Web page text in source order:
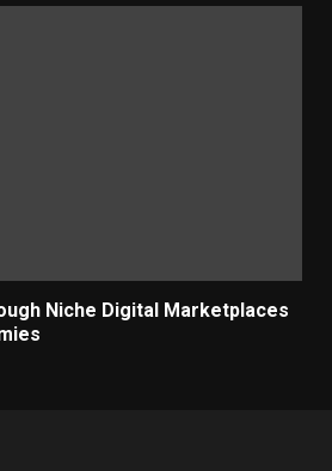
Niche Digital Marketplaces